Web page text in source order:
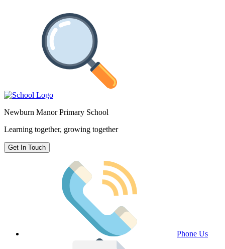
Newburn Manor Primary School
Learning together, growing together
Get In Touch
Phone Us